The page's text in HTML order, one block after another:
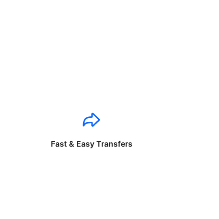
Fast & Easy Transfers